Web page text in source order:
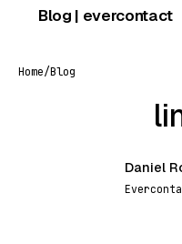
Blog | evercontact
Home/Blog
Daniel